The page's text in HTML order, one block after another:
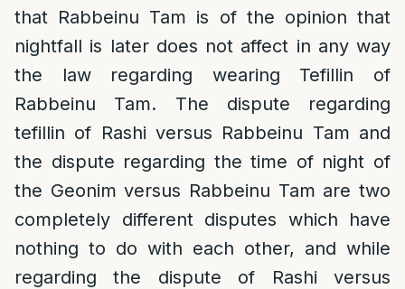
that Rabbeinu Tam is of the opinion that
nightfall is later does not affect in any way
the law regarding wearing Tefillin of
Rabbeinu Tam. The dispute regarding
tefillin of Rashi versus Rabbeinu Tam and
the dispute regarding the time of night of
the Geonim versus Rabbeinu Tam are two
completely different disputes which have
nothing to do with each other, and while
regarding the dispute of Rashi versus